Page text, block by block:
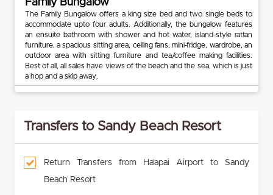
Family Bungalow
The Family Bungalow offers a king size bed and two single beds to
accommodate upto four adults. Additionally, the bungalow features
an ensuite bathroom with shower and hot water, island-style rattan
furniture, a spacious sitting area, ceiling fans, mini-fridge, wardrobe, an
outdoor area with sitting furniture and tea/coffee making facilities.
Best of all, all sales have views of the beach and the sea, which is just
a hop and a skip away.
Transfers to Sandy Beach Resort
Return Transfers from Ha'apai Airport to Sandy
Beach Resort